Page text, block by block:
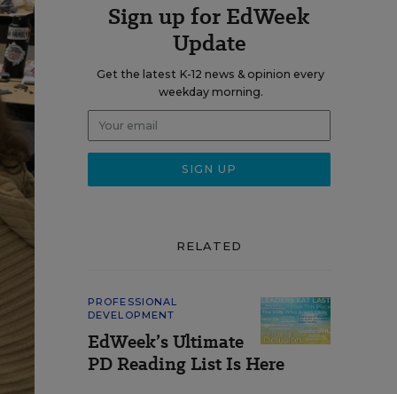
Sign up for EdWeek
Update
Get the latest K-12 news & opinion every
weekday morning.
RELATED
PROFESSIONAL
DEVELOPMENT
EdWeek’s Ultimate
PD Reading List Is Here